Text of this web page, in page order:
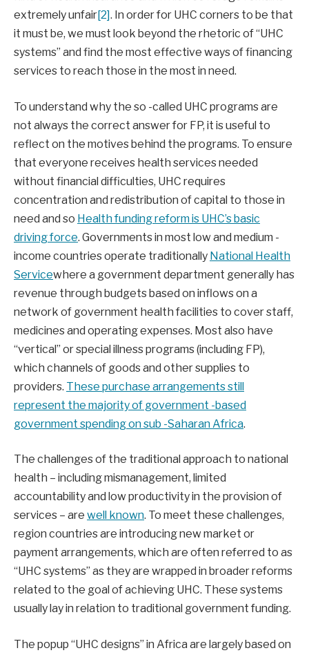
extremely unfair[2]. In order for UHC corners to be that
it must be, we must look beyond the rhetoric of “UHC
systems” and find the most effective ways of financing
services to reach those in the most in need.
To understand why the so -called UHC programs are
not always the correct answer for FP, it is useful to
reflect on the motives behind the programs. To ensure
that everyone receives health services needed
without financial difficulties, UHC requires
concentration and redistribution of capital to those in
need and so Health funding reform is UHC’s basic
driving force. Governments in most low and medium -
income countries operate traditionally National Health
Servicewhere a government department generally has
revenue through budgets based on inflows on a
network of government health facilities to cover staff,
medicines and operating expenses. Most also have
“vertical” or special illness programs (including FP),
which channels of goods and other supplies to
providers. These purchase arrangements still
represent the majority of government -based
government spending on sub -Saharan Africa.
The challenges of the traditional approach to national
health – including mismanagement, limited
accountability and low productivity in the provision of
services – are well known. To meet these challenges,
region countries are introducing new market or
payment arrangements, which are often referred to as
“UHC systems” as they are wrapped in broader reforms
related to the goal of achieving UHC. These systems
usually lay in relation to traditional government funding.
The popup “UHC designs” in Africa are largely based on